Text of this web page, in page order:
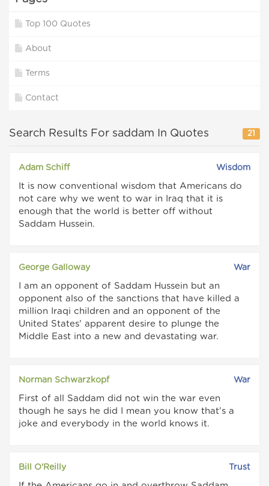
Top 100 Quotes
About
Terms
Contact
Search Results For saddam In Quotes 21
Adam Schiff Wisdom
It is now conventional wisdom that Americans do
not care why we went to war in Iraq that it is
enough that the world is better off without
Saddam Hussein.
George Galloway War
I am an opponent of Saddam Hussein but an
opponent also of the sanctions that have killed a
million Iraqi children and an opponent of the
United States' apparent desire to plunge the
Middle East into a new and devastating war.
Norman Schwarzkopf War
First of all Saddam did not win the war even
though he says he did I mean you know that's a
joke and everybody in the world knows it.
Bill O'Reilly Trust